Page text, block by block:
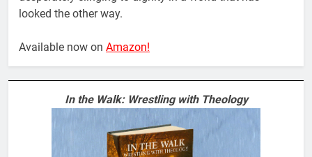
looked the other way.
Available now on Amazon!
In the Walk: Wrestling with Theology